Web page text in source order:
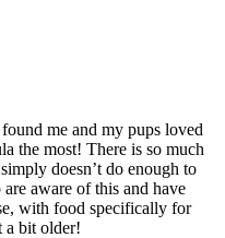
me and my pups loved
the most! There is so much
doesn’t do enough to
aware of this and have
with food specifically for
a bit older!